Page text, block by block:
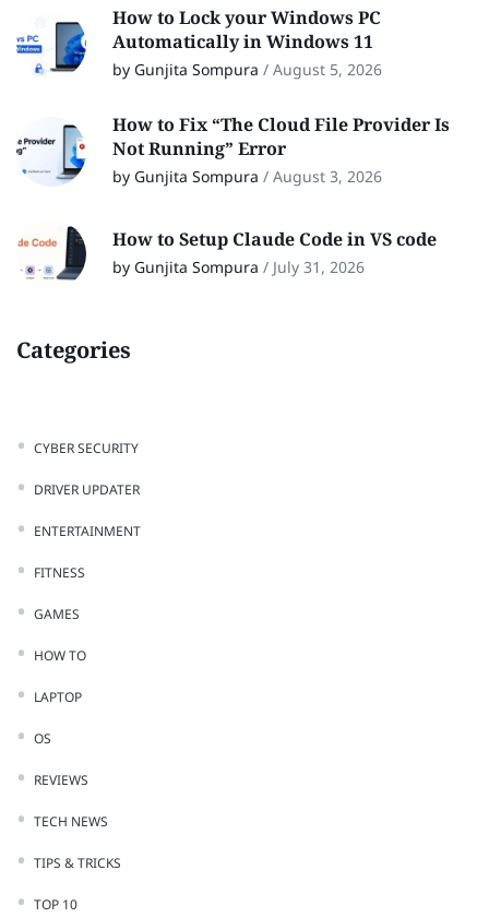
How to Lock your Windows PC
Automatically in Windows 11
by Gunjita Sompura / August 5, 2026
How to Fix “The Cloud File Provider Is
Not Running” Error
by Gunjita Sompura / August 3, 2026
How to Setup Claude Code in VS code
by Gunjita Sompura / July 31, 2026
Categories
CYBER SECURITY
DRIVER UPDATER
ENTERTAINMENT
FITNESS
GAMES
HOW TO
LAPTOP
OS
REVIEWS
TECH NEWS
TIPS & TRICKS
TOP 10